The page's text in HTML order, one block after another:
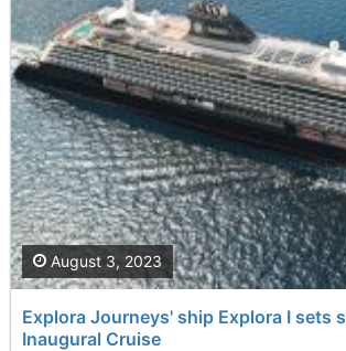
Explora Journeys' ship Explora I sets
Inaugural Cruise
August 3, 2023